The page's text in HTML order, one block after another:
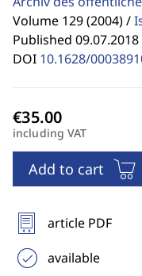
Volume 129 (2004) /
Published 09.07.2018
DOI 10.1628/
including VAT
Add to cart
article PDF
available